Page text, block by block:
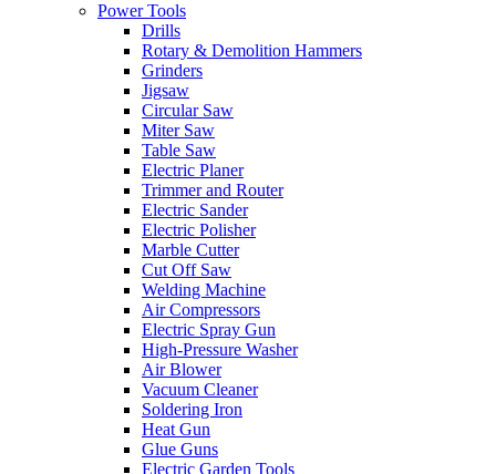
Power Tools
Drills
Rotary & Demolition Hammers
Grinders
Jigsaw
Circular Saw
Miter Saw
Table Saw
Electric Planer
Trimmer and Router
Electric Sander
Electric Polisher
Marble Cutter
Cut Off Saw
Welding Machine
Air Compressors
Electric Spray Gun
High-Pressure Washer
Air Blower
Vacuum Cleaner
Soldering Iron
Heat Gun
Glue Guns
Electric Garden Tools